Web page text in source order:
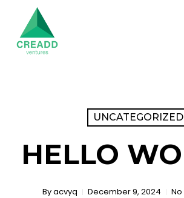
main
UNCATEGORIZED
HELLO
Byacvyq December 9, 2024